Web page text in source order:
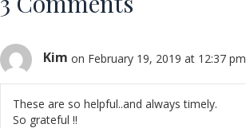
Kim on February 19, 2019 at 12:37 pm
These are so helpful..and always timely.
So grateful !!